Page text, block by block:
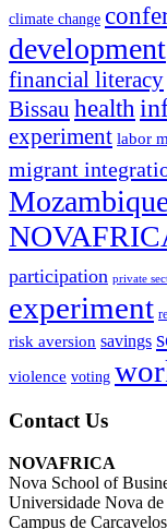
climate change
development
financial literacy
Bissau health
experiment labor
migrant
participation private
experiment
risk aversion savings
violence voting
Contact Us
NOVAFRICA
Nova School of
Universidade Nova
Campus de Carcavelos